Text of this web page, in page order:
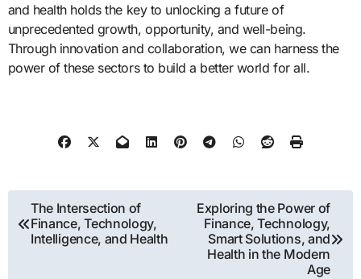
and health holds the key to unlocking a future of
unprecedented growth, opportunity, and well-being.
Through innovation and collaboration, we can harness the
power of these sectors to build a better world for all.
Post
navigation
The Intersection of
Finance, Technology,
Intelligence, and Health
Exploring the Power of
Finance, Technology,
Smart Solutions, and
Health in the Modern
Age